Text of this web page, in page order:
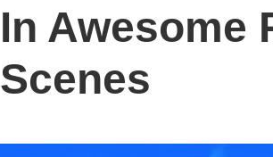
In Awesome
Scenes